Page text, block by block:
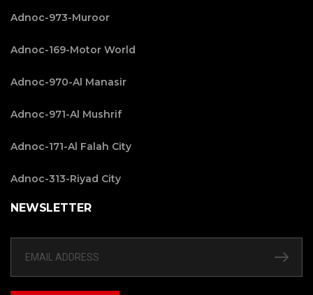
Adnoc-973-Muroor
Adnoc-169-Motor World
Adnoc-970-Al Manasir
Adnoc-971-Al Mushrif
Adnoc-171-Al Falah City
Adnoc-313-Riyad City
NEWSLETTER